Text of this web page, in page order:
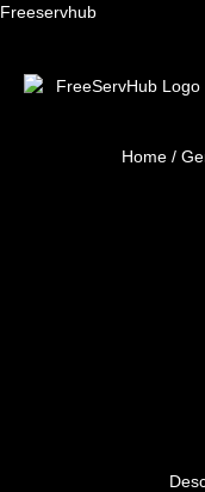
Freeservhub
Home /